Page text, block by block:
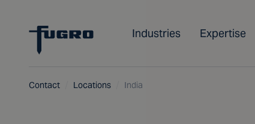
Industries Expertise
Contact Locations India